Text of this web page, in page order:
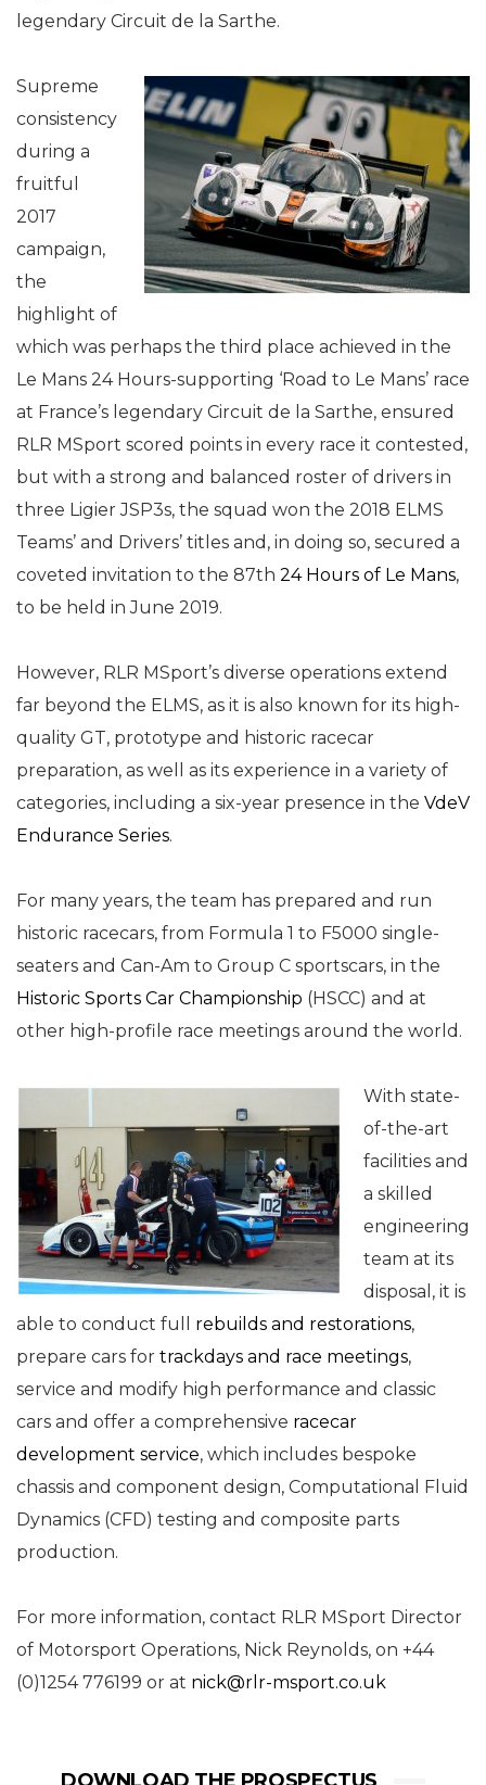
legendary Circuit de la Sarthe.
Supreme
consistency
during a
fruitful
2017
campaign,
the
highlight of
which was perhaps the third place achieved in the
Le Mans 24 Hours-supporting ‘Road to Le Mans’ race
at France’s legendary Circuit de la Sarthe, ensured
RLR MSport scored points in every race it contested,
but with a strong and balanced roster of drivers in
three Ligier JSP3s, the squad won the 2018 ELMS
Teams’ and Drivers’ titles and, in doing so, secured a
coveted invitation to the 87th 24 Hours of Le Mans,
to be held in June 2019.
However, RLR MSport’s diverse operations extend
far beyond the ELMS, as it is also known for its high-
quality GT, prototype and historic racecar
preparation, as well as its experience in a variety of
categories, including a six-year presence in the VdeV
Endurance Series.
For many years, the team has prepared and run
historic racecars, from Formula 1 to F5000 single-
seaters and Can-Am to Group C sportscars, in the
Historic Sports Car Championship (HSCC) and at
other high-profile race meetings around the world.
With state-
of-the-art
facilities and
a skilled
engineering
team at its
disposal, it is
able to conduct full rebuilds and restorations,
prepare cars for trackdays and race meetings,
service and modify high performance and classic
cars and offer a comprehensive racecar
development service, which includes bespoke
chassis and component design, Computational Fluid
Dynamics (CFD) testing and composite parts
production.
For more information, contact RLR MSport Director
of Motorsport Operations, Nick Reynolds, on +44
(0)1254 776199 or at nick@rlr-msport.co.uk